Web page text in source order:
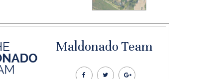
Maldonado Team